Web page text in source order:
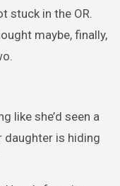
stuck in the OR.
maybe, finally,
like she’d seen a
daughter is hiding